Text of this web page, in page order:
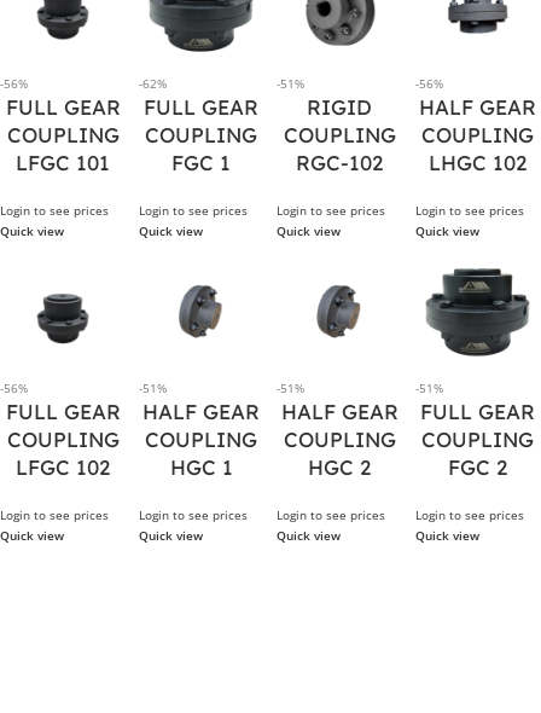
-56%
FULL GEAR
COUPLING
LFGC 101
Login to see prices
Quick view
-62%
FULL GEAR
COUPLING
FGC 1
Login to see prices
Quick view
-51%
RIGID
COUPLING
RGC-102
Login to see prices
Quick view
-56%
HALF GEAR
COUPLING
LHGC 102
Login to see prices
Quick view
-56%
FULL GEAR
COUPLING
LFGC 102
Login to see prices
Quick view
-51%
HALF GEAR
COUPLING
HGC 1
Login to see prices
Quick view
-51%
HALF GEAR
COUPLING
HGC 2
Login to see prices
Quick view
-51%
FULL GEAR
COUPLING
FGC 2
Login to see prices
Quick view